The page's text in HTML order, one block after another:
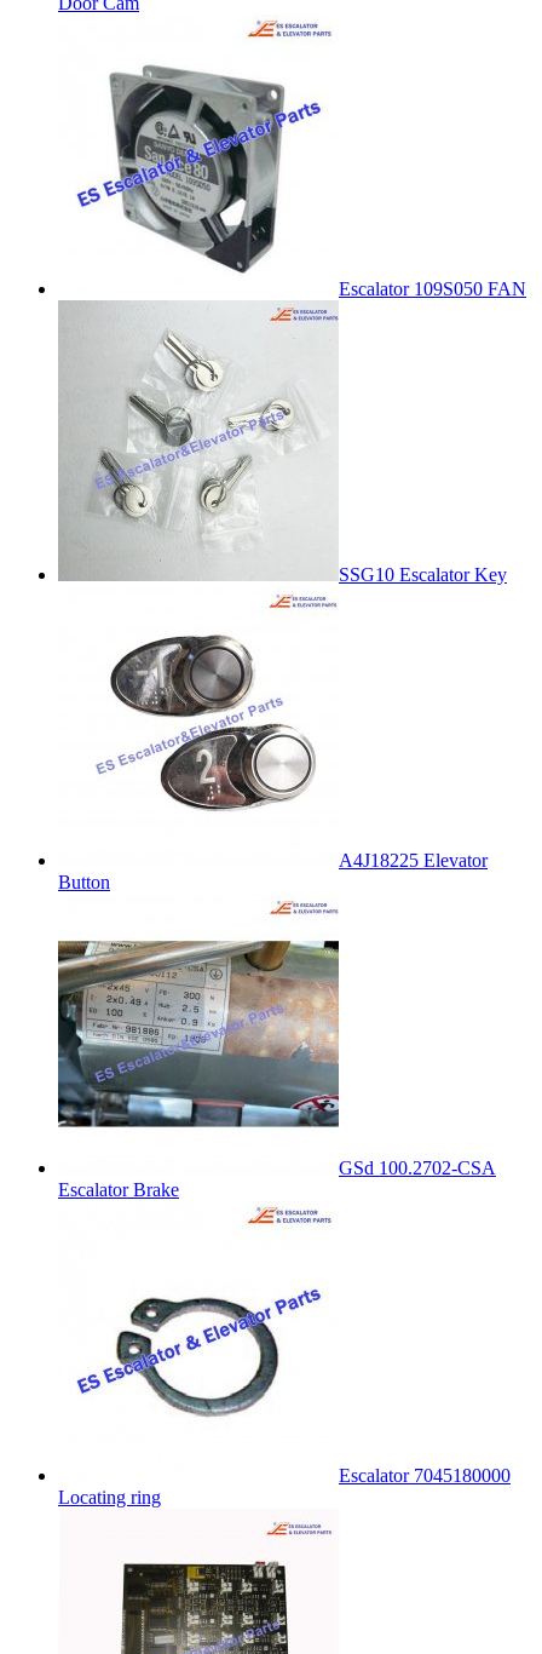
Escalator 109S050 FAN
SSG10 Escalator Key
A4J18225 Elevator
Button
GSd 100.2702-CSA
Escalator Brake
Escalator 7045180000
Locating ring